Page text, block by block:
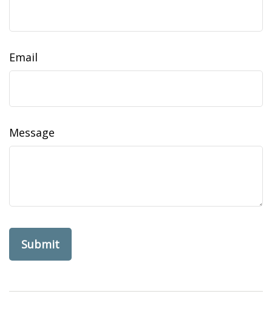
Email
Message